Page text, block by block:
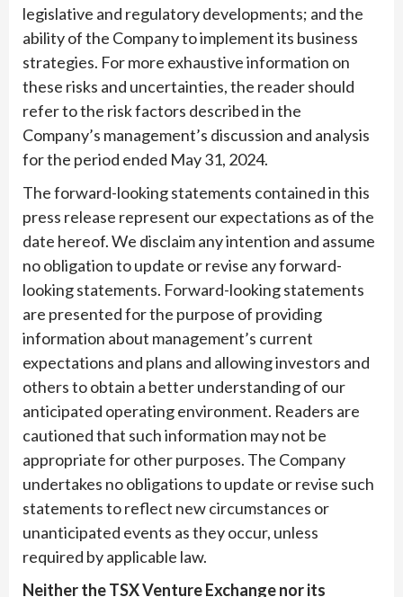
legislative and regulatory developments; and the
ability of the Company to implement its business
strategies. For more exhaustive information on
these risks and uncertainties, the reader should
refer to the risk factors described in the
Company’s management’s discussion and analysis
for the period ended May 31, 2024.
The forward-looking statements contained in this
press release represent our expectations as of the
date hereof. We disclaim any intention and assume
no obligation to update or revise any forward-
looking statements. Forward-looking statements
are presented for the purpose of providing
information about management’s current
expectations and plans and allowing investors and
others to obtain a better understanding of our
anticipated operating environment. Readers are
cautioned that such information may not be
appropriate for other purposes. The Company
undertakes no obligations to update or revise such
statements to reflect new circumstances or
unanticipated events as they occur, unless
required by applicable law.
Neither the TSX Venture Exchange nor its